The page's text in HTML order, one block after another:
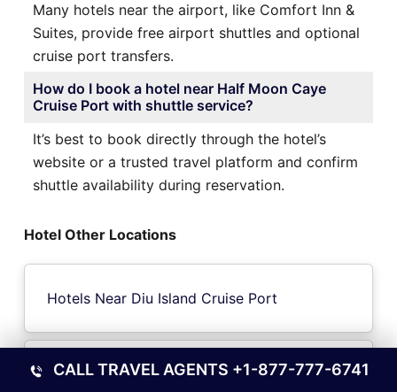
Many hotels near the airport, like Comfort Inn &
Suites, provide free airport shuttles and optional
cruise port transfers.
How do I book a hotel near Half Moon Caye
Cruise Port with shuttle service?
It’s best to book directly through the hotel’s
website or a trusted travel platform and confirm
shuttle availability during reservation.
Hotel Other Locations
Hotels Near Diu Island Cruise Port
Hotels Near Lyttelton-Christchurch Cruise
CALL TRAVEL AGENTS +1-877-777-6741